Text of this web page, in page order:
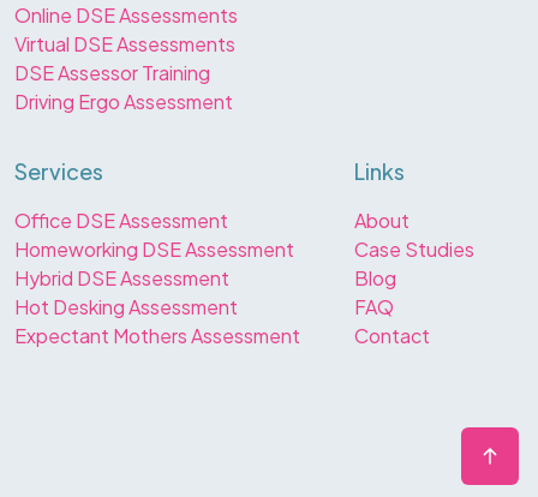
Online DSE Assessments
Virtual DSE Assessments
DSE Assessor Training
Driving Ergo Assessment
Services
Office DSE Assessment
Homeworking DSE Assessment
Hybrid DSE Assessment
Hot Desking Assessment
Expectant Mothers Assessment
Links
About
Case Studies
Blog
FAQ
Contact